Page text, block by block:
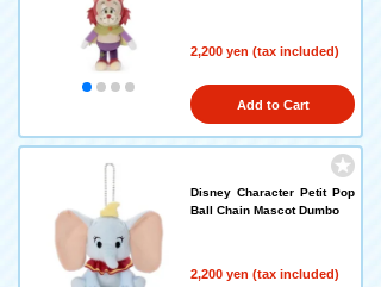
2,200 yen (tax included)
Add to Cart
Disney Character Petit Pop
Ball Chain Mascot Dumbo
2,200 yen (tax included)